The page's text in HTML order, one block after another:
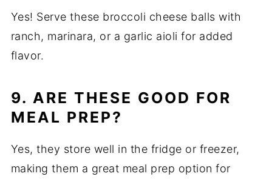
Yes! Serve these broccoli cheese balls with
ranch, marinara, or a garlic aioli for added
flavor.
9. ARE THESE GOOD FOR
MEAL PREP?
Yes, they store well in the fridge or freezer,
making them a great meal prep option for